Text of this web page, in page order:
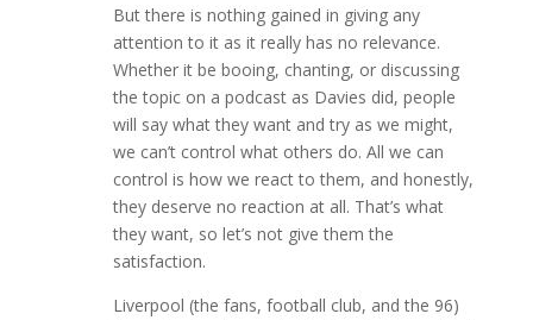
But there is nothing gained in giving any
attention to it as it really has no relevance.
Whether it be booing, chanting, or discussing
the topic on a podcast as Davies did, people
will say what they want and try as we might,
we can’t control what others do. All we can
control is how we react to them, and honestly,
they deserve no reaction at all. That’s what
they want, so let’s not give them the
satisfaction.
Liverpool (the fans, football club, and the 96)